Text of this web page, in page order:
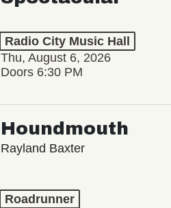
Radio City Music Hall
Thu, August 6, 2026
Doors 6:30 PM
Houndmouth
Rayland Baxter
Roadrunner